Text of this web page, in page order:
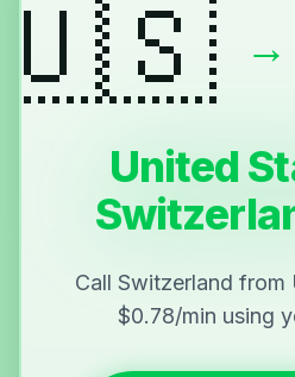
→
United
Call Switzerland from
$0.78/min using